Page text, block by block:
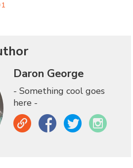
Daron George
- Something cool goes
here -
Link Facebook Twitter Instagram